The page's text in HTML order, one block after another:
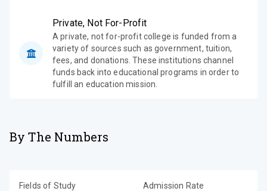
Private, Not For-Profit
A private, not for-profit college is funded from a
variety of sources such as government, tuition,
fees, and donations. These institutions channel
funds back into educational programs in order to
fulfill an education mission.
By The Numbers
Fields of Study Admission Rate